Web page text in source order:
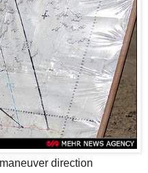
direction